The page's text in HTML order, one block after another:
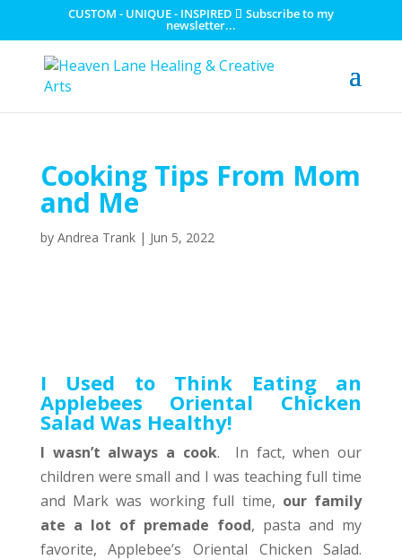
CUSTOM - UNIQUE - INSPIRED Subscribe to my
newsletter...
Cooking Tips From Mom
and Me
by Andrea Trank| Jun 5, 2022
I Used to Think Eating an
Applebees Oriental Chicken
Salad Was Healthy!
I wasn’t always a cook. In fact, when our
children were small and I was teaching full time
and Mark was working full time, our family
ate a lot of premade food, pasta and my
favorite, Applebee’s Oriental Chicken Salad.